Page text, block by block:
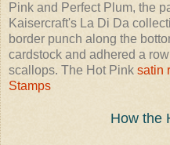
Pink and Perfect Plum, the
Kaisercraft's La Di Da
border punch along the
cardstock and adhered a
scallops. The Hot Pink satin
Stamps
How the